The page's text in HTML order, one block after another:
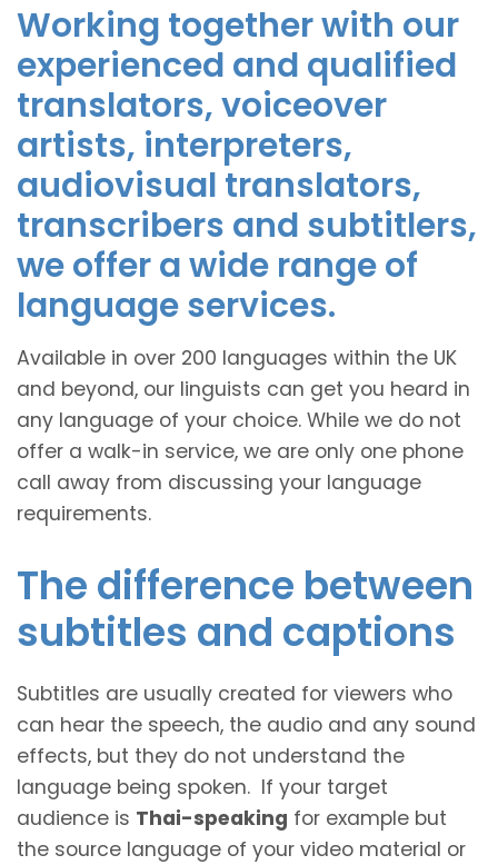
Working together with our
experienced and qualified
translators, voiceover
artists, interpreters,
audiovisual translators,
transcribers and subtitlers,
we offer a wide range of
language services.
Available in over 200 languages within the UK
and beyond, our linguists can get you heard in
any language of your choice. While we do not
offer a walk-in service, we are only one phone
call away from discussing your language
requirements.
The difference between
subtitles and captions
Subtitles are usually created for viewers who
can hear the speech, the audio and any sound
effects, but they do not understand the
language being spoken. If your target
audience is Thai-speaking for example but
the source language of your video material or